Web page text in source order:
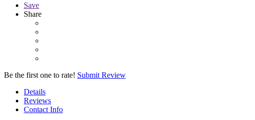
Save
Share
Be the first one to rate! Submit Review
Details
Reviews
Contact Info